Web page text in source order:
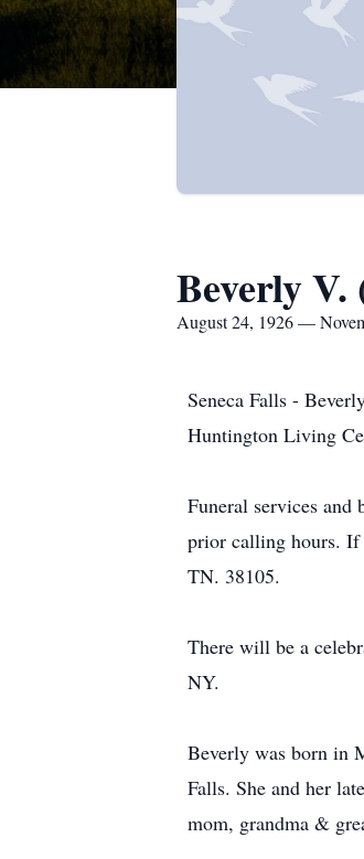
Beverly V.
August 24, 1926 —
Seneca Falls -
Huntington Living
Funeral services
prior calling hours. If
TN. 38105.
There will be a
NY.
Beverly was born in
Falls. She and her
mom, grandma &